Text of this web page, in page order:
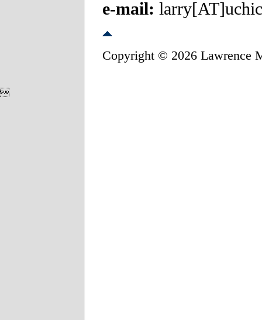
e-mail:
Copyright © 2026 Lawrence
